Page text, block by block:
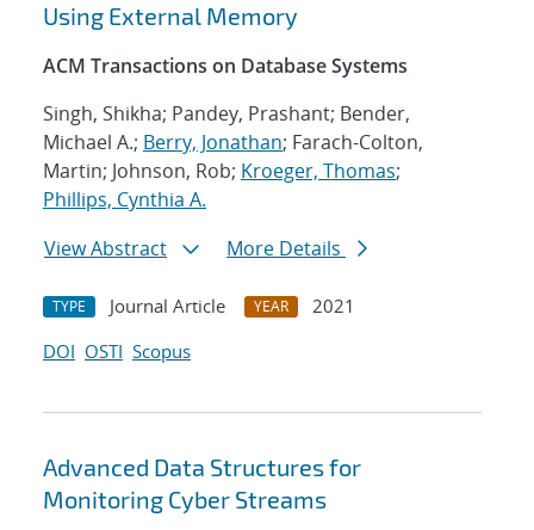
Using External Memory
ACM Transactions on Database Systems
Singh, Shikha; Pandey, Prashant; Bender,
Michael A.; Berry, Jonathan; Farach-Colton,
Martin; Johnson, Rob; Kroeger, Thomas;
Phillips, Cynthia A.
View Abstract
More Details
TYPE Journal Article YEAR
2021
DOI OSTI Scopus
Advanced Data Structures for
Monitoring Cyber Streams